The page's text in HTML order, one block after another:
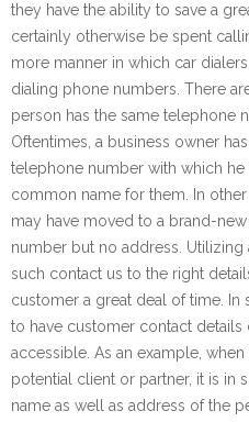
they have the ability to save a
certainly otherwise be spent
more manner in which car
dialing phone numbers. There
person has the same telephone
Oftentimes, a business owner
telephone number with which
common name for them. In
may have moved to a brand-
number but no address. Utilizing
such contact us to the right
customer a great deal of time. In
to have customer contact details
accessible. As an example,
potential client or partner, it is in
name as well as address of the